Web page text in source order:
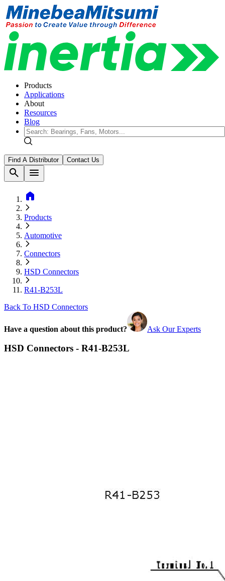
Products
Applications
About
Resources
Blog
Find A Distributor Contact Us
search
menu
home
Products
Automotive
Connectors
HSD Connectors
R41-B253L
Back To HSD Connectors
Have a question about this product? Ask Our Experts
HSD Connectors - R41-B253L